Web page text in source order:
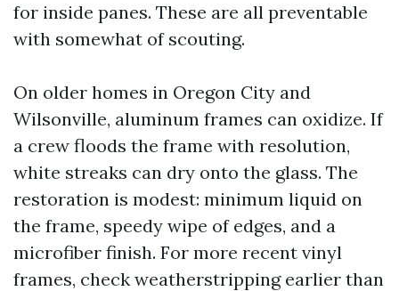
for inside panes. These are all preventable
with somewhat of scouting.
On older homes in Oregon City and
Wilsonville, aluminum frames can oxidize. If
a crew floods the frame with resolution,
white streaks can dry onto the glass. The
restoration is modest: minimum liquid on
the frame, speedy wipe of edges, and a
microfiber finish. For more recent vinyl
frames, check weatherstripping earlier than